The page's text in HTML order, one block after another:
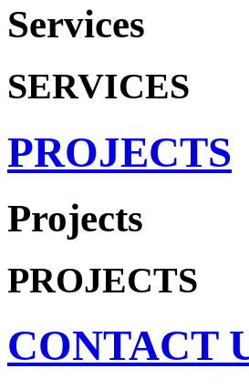
Services
SERVICES
PROJECTS
Projects
PROJECTS
CONTACT